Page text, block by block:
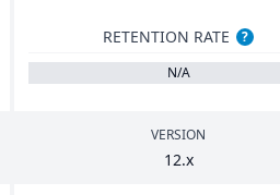
RETENTION RATE
?
N/A
VERSION
12.x